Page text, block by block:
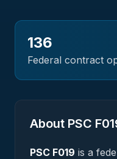
136
Federal contract
About PSC
PSC F019 is a